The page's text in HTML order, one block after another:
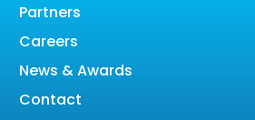
Partners
Careers
News & Awards
Contact